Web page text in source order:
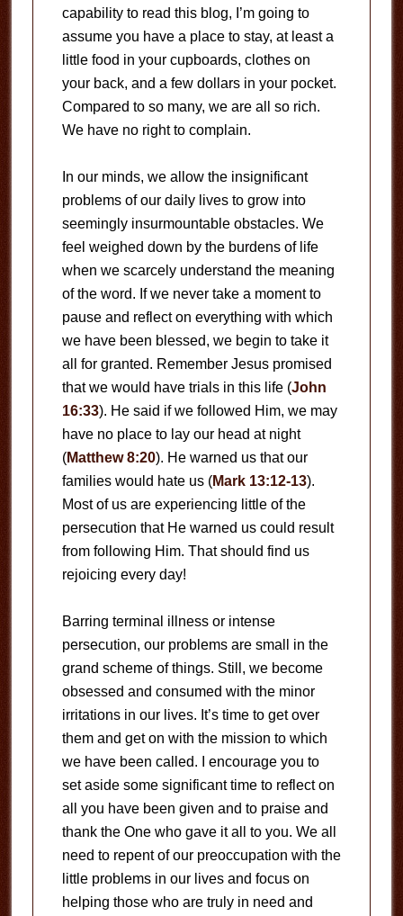
capability to read this blog, I’m going to
assume you have a place to stay, at least a
little food in your cupboards, clothes on
your back, and a few dollars in your pocket.
Compared to so many, we are all so rich.
We have no right to complain.
In our minds, we allow the insignificant
problems of our daily lives to grow into
seemingly insurmountable obstacles. We
feel weighed down by the burdens of life
when we scarcely understand the meaning
of the word. If we never take a moment to
pause and reflect on everything with which
we have been blessed, we begin to take it
all for granted. Remember Jesus promised
that we would have trials in this life (John
16:33). He said if we followed Him, we may
have no place to lay our head at night
(Matthew 8:20). He warned us that our
families would hate us (Mark 13:12-13).
Most of us are experiencing little of the
persecution that He warned us could result
from following Him. That should find us
rejoicing every day!
Barring terminal illness or intense
persecution, our problems are small in the
grand scheme of things. Still, we become
obsessed and consumed with the minor
irritations in our lives. It’s time to get over
them and get on with the mission to which
we have been called. I encourage you to
set aside some significant time to reflect on
all you have been given and to praise and
thank the One who gave it all to you. We all
need to repent of our preoccupation with the
little problems in our lives and focus on
helping those who are truly in need and